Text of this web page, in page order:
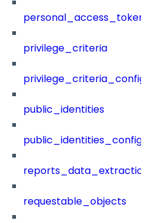
privilege_criteria
public_identities
public_identities_config
requestable_objects